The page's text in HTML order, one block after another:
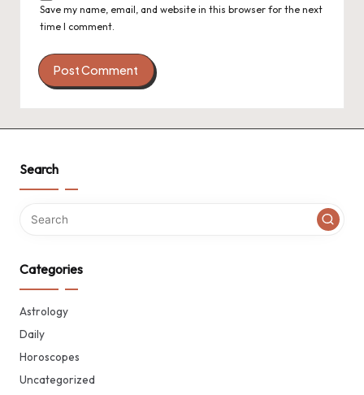
Save my name, email, and website in this browser for the next
time I comment.
Search
Categories
Astrology
Daily
Horoscopes
Uncategorized